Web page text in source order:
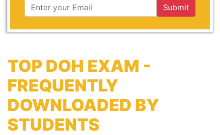
Submit
TOP DOH EXAM -
FREQUENTLY
DOWNLOADED BY
STUDENTS